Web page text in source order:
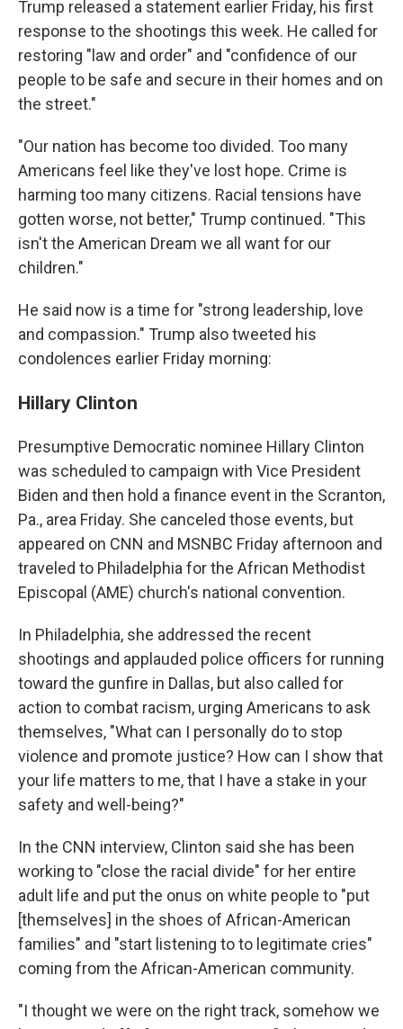
Trump released a statement earlier Friday, his first
response to the shootings this week. He called for
restoring "law and order" and "confidence of our
people to be safe and secure in their homes and on
the street."
"Our nation has become too divided. Too many
Americans feel like they've lost hope. Crime is
harming too many citizens. Racial tensions have
gotten worse, not better," Trump continued. "This
isn't the American Dream we all want for our
children."
He said now is a time for "strong leadership, love
and compassion." Trump also tweeted his
condolences earlier Friday morning:
Hillary Clinton
Presumptive Democratic nominee Hillary Clinton
was scheduled to campaign with Vice President
Biden and then hold a finance event in the Scranton,
Pa., area Friday. She canceled those events, but
appeared on CNN and MSNBC Friday afternoon and
traveled to Philadelphia for the African Methodist
Episcopal (AME) church's national convention.
In Philadelphia, she addressed the recent
shootings and applauded police officers for running
toward the gunfire in Dallas, but also called for
action to combat racism, urging Americans to ask
themselves, "What can I personally do to stop
violence and promote justice? How can I show that
your life matters to me, that I have a stake in your
safety and well-being?"
In the CNN interview, Clinton said she has been
working to "close the racial divide" for her entire
adult life and put the onus on white people to "put
[themselves] in the shoes of African-American
families" and "start listening to to legitimate cries"
coming from the African-American community.
"I thought we were on the right track, somehow we